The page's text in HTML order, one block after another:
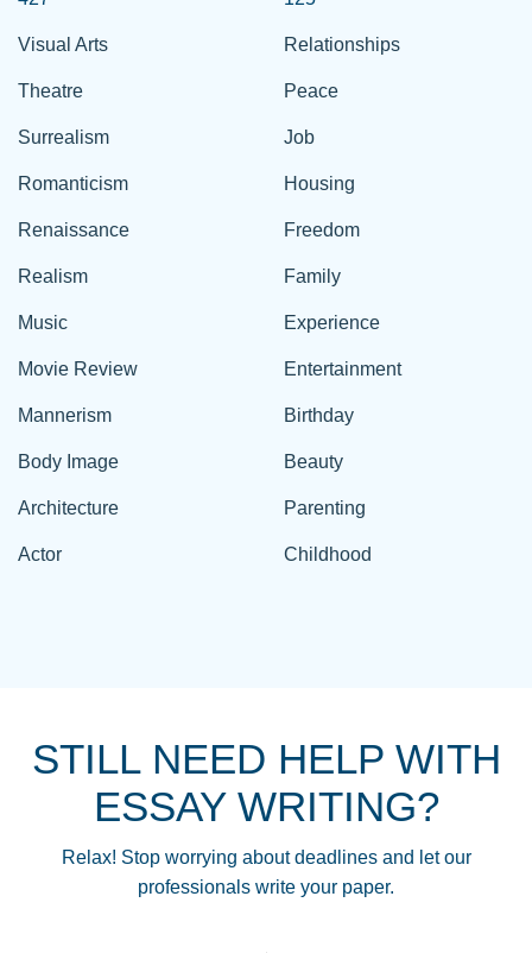
Visual Arts
Theatre
Surrealism
Romanticism
Renaissance
Realism
Music
Movie Review
Mannerism
Body Image
Architecture
Actor
Relationships
Peace
Job
Housing
Freedom
Family
Experience
Entertainment
Birthday
Beauty
Parenting
Childhood
STILL NEED HELP WITH
ESSAY WRITING?
Relax! Stop worrying about deadlines and let our
professionals write your paper.